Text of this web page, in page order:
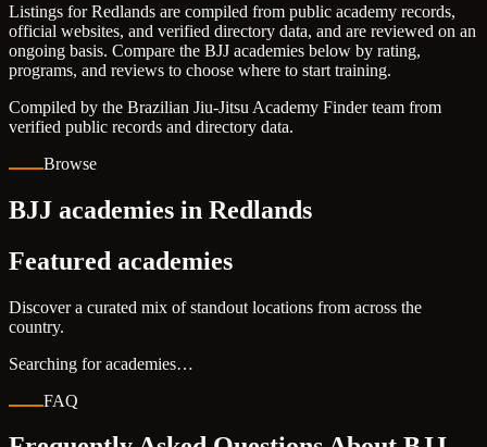
Listings for Redlands are compiled from public academy records,
official websites, and verified directory data, and are reviewed on an
ongoing basis. Compare the BJJ academies below by rating,
programs, and reviews to choose where to start training.
Compiled by the Brazilian Jiu-Jitsu Academy Finder team from
verified public records and directory data.
Browse
BJJ academies in Redlands
Featured academies
Discover a curated mix of standout locations from across the
country.
Searching for academies…
FAQ